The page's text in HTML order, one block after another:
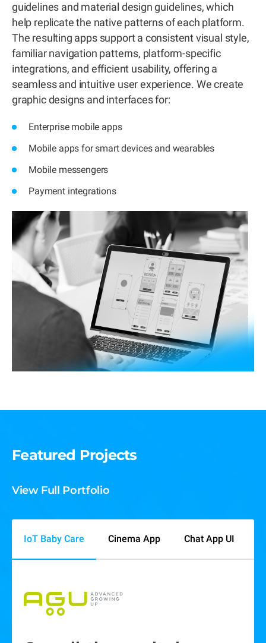
guidelines and material design guidelines, which
help replicate the native patterns of each platform.
The resulting apps support a consistent visual style,
familiar navigation patterns, platform-specific
integrations, and efficient usability, offering a
seamless and intuitive user experience. We create
graphic designs and interfaces for:
Enterprise mobile apps
Mobile apps for smart devices and wearables
Mobile messengers
Payment integrations
Featured Projects
View Full Portfolio
IoT Baby Care Cinema App Chat App UI